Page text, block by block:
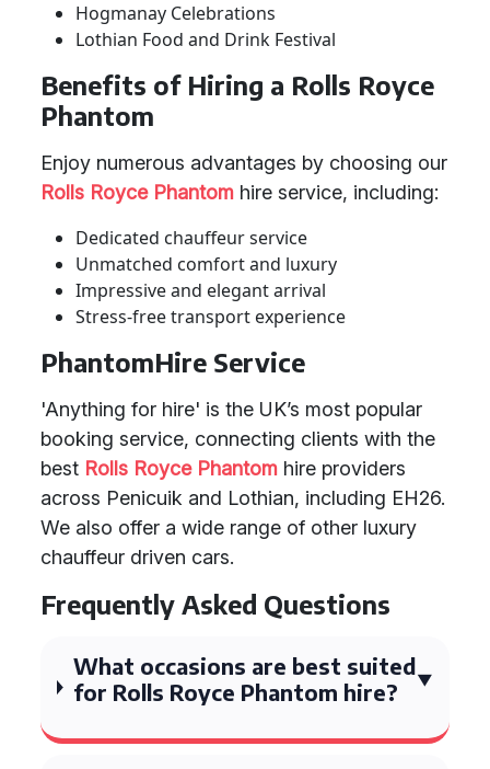
Hogmanay Celebrations
Lothian Food and Drink Festival
Benefits of Hiring a Rolls Royce
Phantom
Enjoy numerous advantages by choosing our
Rolls Royce Phantom hire service, including:
Dedicated chauffeur service
Unmatched comfort and luxury
Impressive and elegant arrival
Stress-free transport experience
PhantomHire Service
'Anything for hire' is the UK’s most popular
booking service, connecting clients with the
best Rolls Royce Phantom hire providers
across Penicuik and Lothian, including EH26.
We also offer a wide range of other luxury
chauffeur driven cars.
Frequently Asked Questions
What occasions are best suited
for Rolls Royce Phantom hire?